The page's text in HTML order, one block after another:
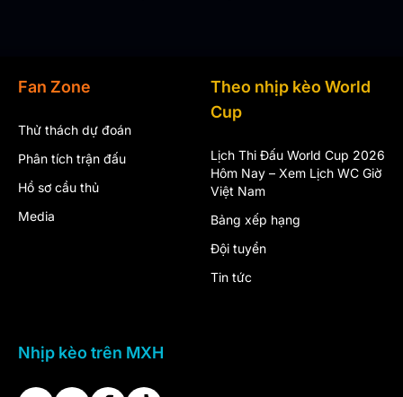
Fan Zone
Thử thách dự đoán
Phân tích trận đấu
Hồ sơ cầu thủ
Media
Theo nhịp kèo World
Cup
Lịch Thi Đấu World Cup 2026
Hôm Nay – Xem Lịch WC Giờ
Việt Nam
Bảng xếp hạng
Đội tuyển
Tin tức
Nhịp kèo trên MXH